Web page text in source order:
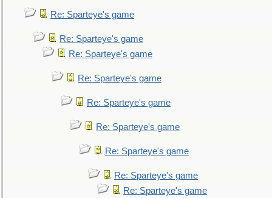
Re: Sparteye's game
Re: Sparteye's game
Re: Sparteye's game
Re: Sparteye's game
Re: Sparteye's game
Re: Sparteye's game
Re: Sparteye's game
Re: Sparteye's game
Re: Sparteye's game